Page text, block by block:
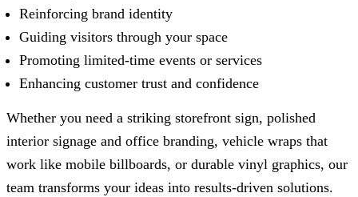
Reinforcing brand identity
Guiding visitors through your space
Promoting limited-time events or services
Enhancing customer trust and confidence
Whether you need a striking storefront sign, polished
interior signage and office branding, vehicle wraps that
work like mobile billboards, or durable vinyl graphics, our
team transforms your ideas into results-driven solutions.